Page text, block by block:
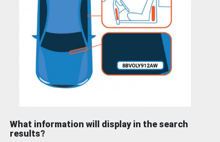
What information will display in the search
results?